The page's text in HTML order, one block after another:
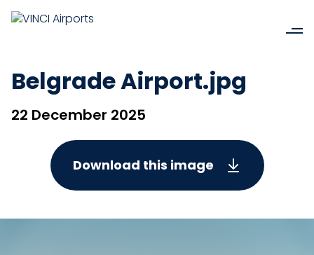
Belgrade Airport.jpg
22 December 2025
Download this image